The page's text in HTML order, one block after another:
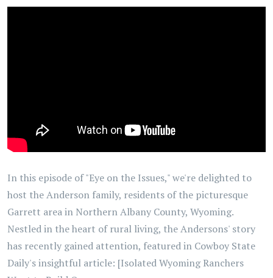
In this episode of "Eye on the Issues," we're delighted to
host the Anderson family, residents of the picturesque
Garrett area in Northern Albany County, Wyoming.
Nestled in the heart of rural living, the Andersons' story
has recently gained attention, featured in Cowboy State
Daily's insightful article: [Isolated Wyoming Ranchers